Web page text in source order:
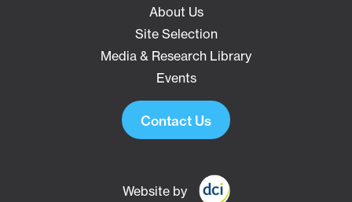
About Us
Site Selection
Media & Research Library
Events
Contact Us
Website by